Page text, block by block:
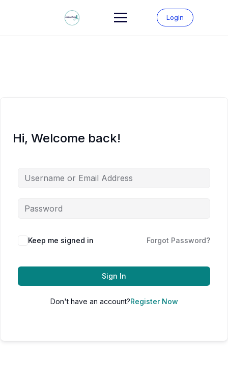
Login
Hi, Welcome back!
Keep me signed in Forgot Password?
Sign In
Don't have an account?Register Now